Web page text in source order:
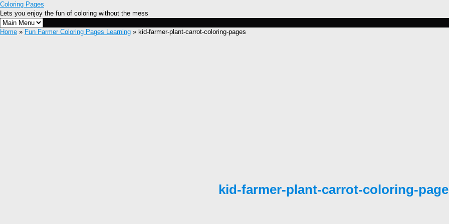
Coloring Pages
Lets you enjoy the fun of coloring without the mess
Home » Fun Farmer Coloring Pages Learning » kid-farmer-plant-carrot-coloring-pages
kid-farmer-plant-carrot-coloring-